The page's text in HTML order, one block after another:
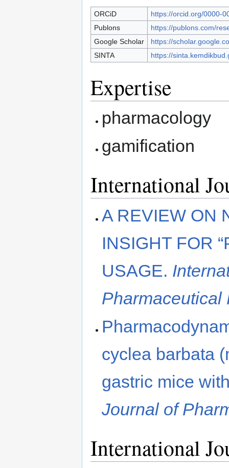
ORCiD
https://orcid.org/0000-
Publons
https://publons.com/
Google Scholar
https://
SINTA
https://
Expertise
pharmacology
gamification
International
A REVIEW ON
INSIGHT FOR
USAGE.
Pharmaceutical
cyclea barbata
gastric mice
Journal of
International